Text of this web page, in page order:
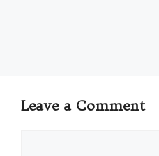
Leave a Comment